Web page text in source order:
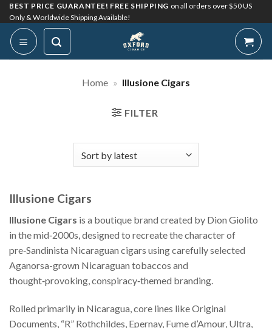
Skip
to
content
BEST PRICE GUARANTEE! FREE SHIPPING on all orders over $50 US
Only & Worldwide Shipping Available!
Home » Illusione Cigars
FILTER
Illusione Cigars
Illusione Cigars is a boutique brand created by Dion Giolito
in the mid‑2000s, designed to recreate the character of
pre‑Sandinista Nicaraguan cigars using carefully selected
Aganorsa-grown Nicaraguan tobaccos and
thought‑provoking, conspiracy‑themed branding.
Rolled primarily in Nicaragua, core lines like Original
Documents, “R” Rothchildes, Epernay, Fume d’Amour, Ultra,